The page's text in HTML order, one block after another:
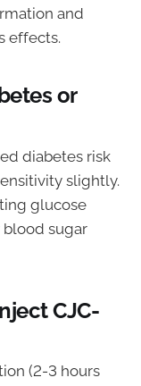
and
effects.
or
diabetes risk
slightly.
glucose
sugar
CJC-
(2-3 hours